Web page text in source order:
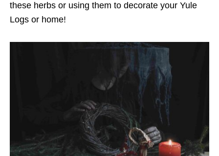
these herbs or using them to decorate your Yule
Logs or home!